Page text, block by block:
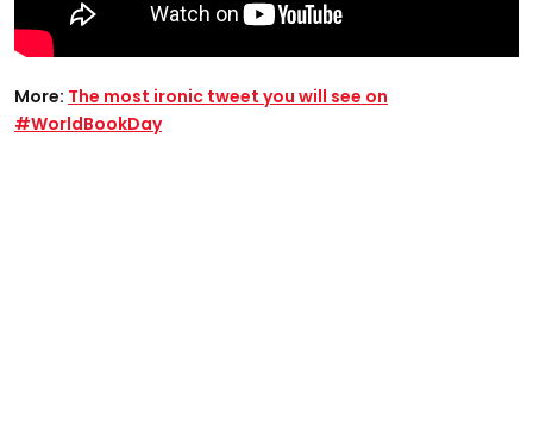
More: The most ironic tweet you will see on
#WorldBookDay